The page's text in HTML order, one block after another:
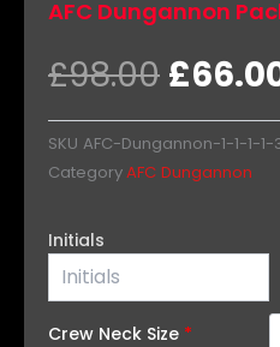
AFC Dungannon
£98.00
price
was:
£
SKU AFC-Dungannon-1-1-1-1-
CategoryAFC Dungannon
Initials
Crew Neck Size *
AFC
Dungannon
Pack
A
quantity